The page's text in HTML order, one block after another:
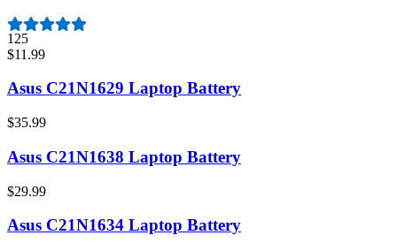
125
$11.99
Asus C21N1629 Laptop Battery
$35.99
Asus C21N1638 Laptop Battery
$29.99
Asus C21N1634 Laptop Battery